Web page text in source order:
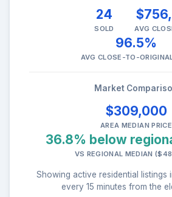
24
SOLD AVG
96.5%
AVG CLOSE-TO-
Market
$309,000
AREA MEDIAN PRICE
36.8% below
VS REGIONAL MEDIAN
Showing active residential listings
every 15 minutes from the